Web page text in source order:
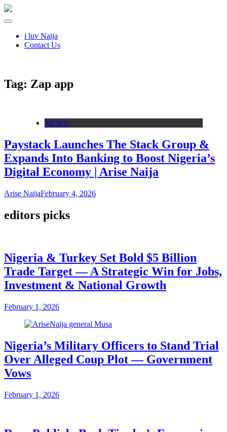
i luv Naija
Contact Us
Tag: Zap app
NEWS
Paystack Launches The Stack Group &
Expands Into Banking to Boost Nigeria’s
Digital Economy | Arise Naija
Arise NaijaFebruary 4, 2026
editors picks
Nigeria & Turkey Set Bold $5 Billion
Trade Target — A Strategic Win for Jobs,
Investment & National Growth
February 1, 2026
Nigeria’s Military Officers to Stand Trial
Over Alleged Coup Plot — Government
Vows
February 1, 2026